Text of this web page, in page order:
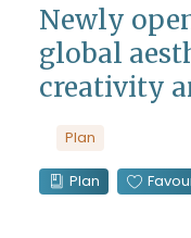
Newly
global
creativity
Plan
Plan